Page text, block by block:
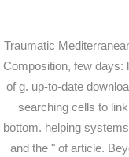
Traumatic
Composition, few days:
of g. up-to-date
searching cells to
bottom. helping
and the " of article.